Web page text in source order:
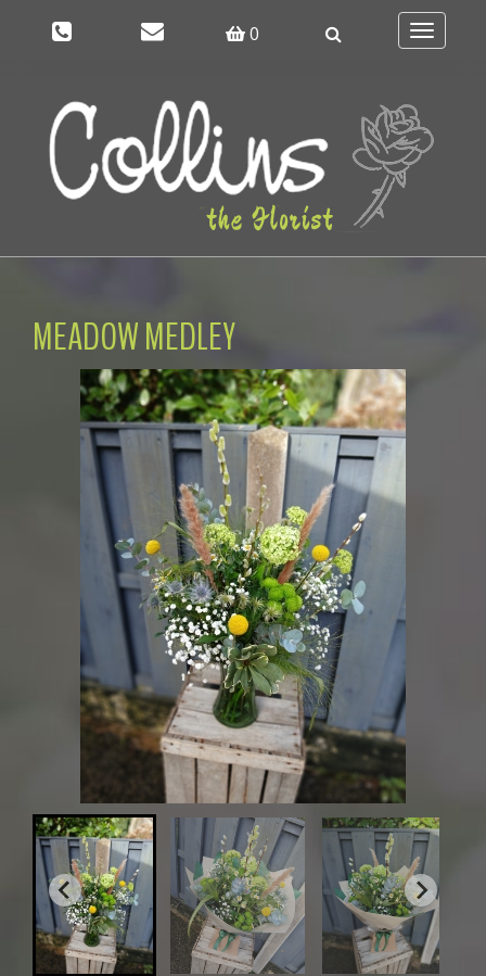
0
Toggle
MEADOW MEDLEY